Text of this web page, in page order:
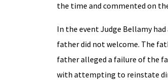
the time and commented on
In the event Judge Bellamy
father did not welcome. The
father alleged a failure of the
with attempting to reinstate